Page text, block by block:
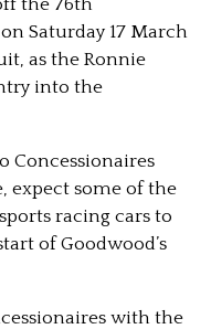
the 76th
Saturday 17 March
as the Ronnie
into the
Concessionaires
expect some of the
racing cars to
of Goodwood’s
with the